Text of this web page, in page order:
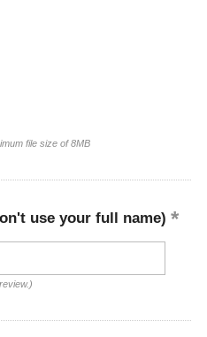
file size of 8MB
use your full name)